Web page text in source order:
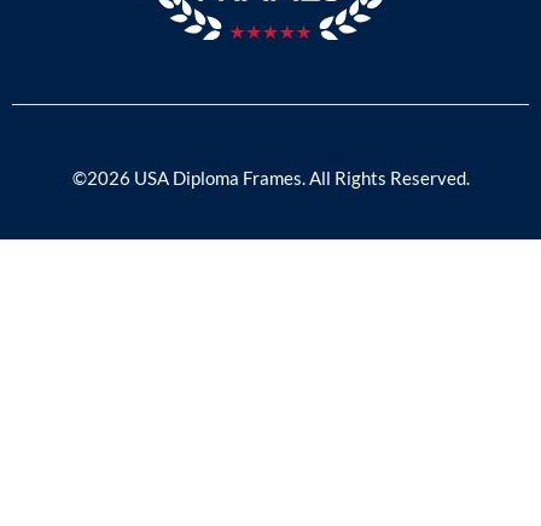
©2026 USA Diploma Frames. All Rights Reserved.